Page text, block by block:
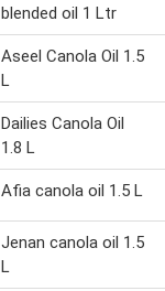
blended oil 1 Ltr
Aseel Canola Oil 1.5
L
Dailies Canola Oil
1.8 L
Afia canola oil 1.5 L
Jenan canola oil 1.5
L